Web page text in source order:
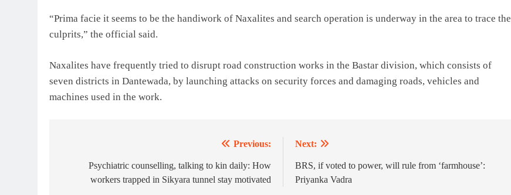
“Prima facie it seems to be the handiwork of Naxalites and search operation is underway in the area to trace the
culprits,” the official said.
Naxalites have frequently tried to disrupt road construction works in the Bastar division, which consists of
seven districts in Dantewada, by launching attacks on security forces and damaging roads, vehicles and
machines used in the work.
navigation
Previous:
Psychiatric counselling, talking to kin daily: How
workers trapped in Sikyara tunnel stay motivated
Next:
BRS, if voted to power, will rule from ‘farmhouse’:
Priyanka Vadra